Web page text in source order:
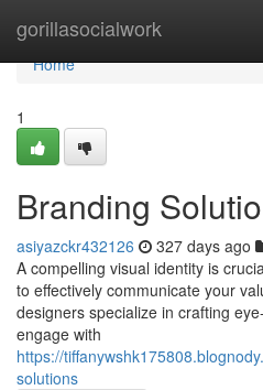
gorillasocialwork
Home
Home
1
Branding
asiyazckr432126 327 days ago
A compelling visual identity is
to effectively communicate your
designers specialize in crafting
engage with
https://
solutions